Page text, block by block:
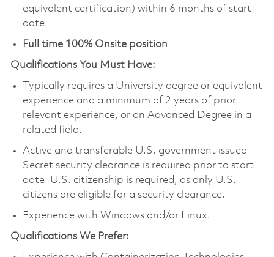
equivalent certification) within 6 months of start
date.
Full time 100% Onsite position.
Qualifications You Must Have:
Typically requires a University degree or equivalent
experience and a minimum of 2 years of prior
relevant experience, or an Advanced Degree in a
related field.
Active and transferable U.S. government issued
Secret security clearance is required prior to start
date. U.S. citizenship is required, as only U.S.
citizens are eligible for a security clearance.
Experience with Windows and/or Linux.
Qualifications We Prefer: